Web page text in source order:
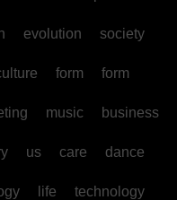
evolution society
form form
music business
us care dance
life technology